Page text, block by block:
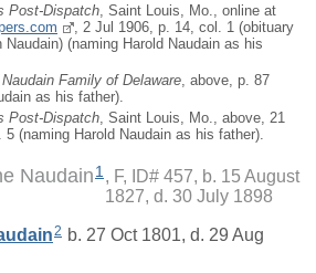
Post-Dispatch, Saint Louis, Mo., online at
, 2 Jul 1906, p. 14, col. 1 (obituary
(naming Harold Naudain as his
Naudain Family of Delaware, above, p. 87
as his father).
Post-Dispatch , Saint Louis, Mo., above, 21
(naming Harold Naudain as his father).
Naudain 1
F, ID# 457, b. 15 August
1827, d. 30 July 1898
2 b. 27 Oct 1801, d. 29 Aug